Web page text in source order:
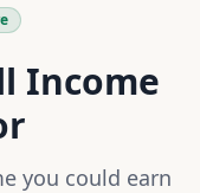
Income
you could earn